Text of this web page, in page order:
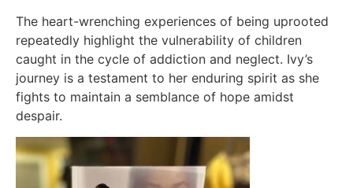
The heart-wrenching experiences of being uprooted
repeatedly highlight the vulnerability of children
caught in the cycle of addiction and neglect. Ivy’s
journey is a testament to her enduring spirit as she
fights to maintain a semblance of hope amidst
despair.